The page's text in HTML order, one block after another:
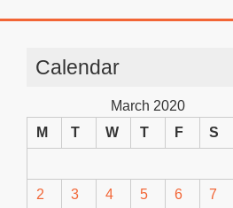
Calendar
March 2020
M
T W T F S
2 3 4 5 6 7